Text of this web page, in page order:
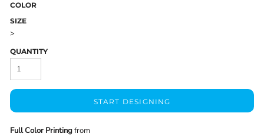
COLOR
SIZE
>
QUANTITY
START DESIGNING
Full Color Printingfrom